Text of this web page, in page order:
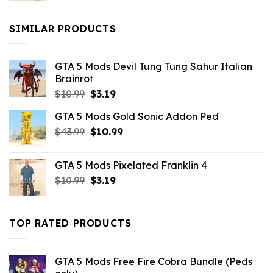
$10.99.
SIMILAR PRODUCTS
GTA 5 Mods Devil Tung Tung Sahur Italian
Brainrot
$10.99 Original
was:
$10.99.
$3.19Current
is:
$3.19.
GTA 5 Mods Gold Sonic Addon Ped
$43.99 Original
$43.99.
$10.99Current
$10.99.
GTA 5 Mods Pixelated Franklin 4
$10.99 Original
$10.99.
$3.19Current
$3.19.
TOP RATED PRODUCTS
GTA 5 Mods Free Fire Cobra Bundle (Peds